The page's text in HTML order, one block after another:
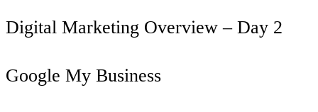
Digital Marketing Overview – Day 2
Google My Business